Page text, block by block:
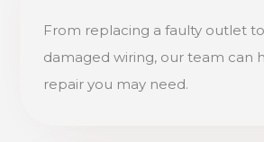
From replacing a faulty outlet
damaged wiring, our team can
repair you may need.